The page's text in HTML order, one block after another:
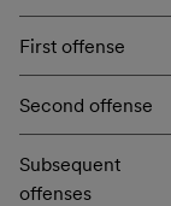
First offense
Second offense
Subsequent
offenses